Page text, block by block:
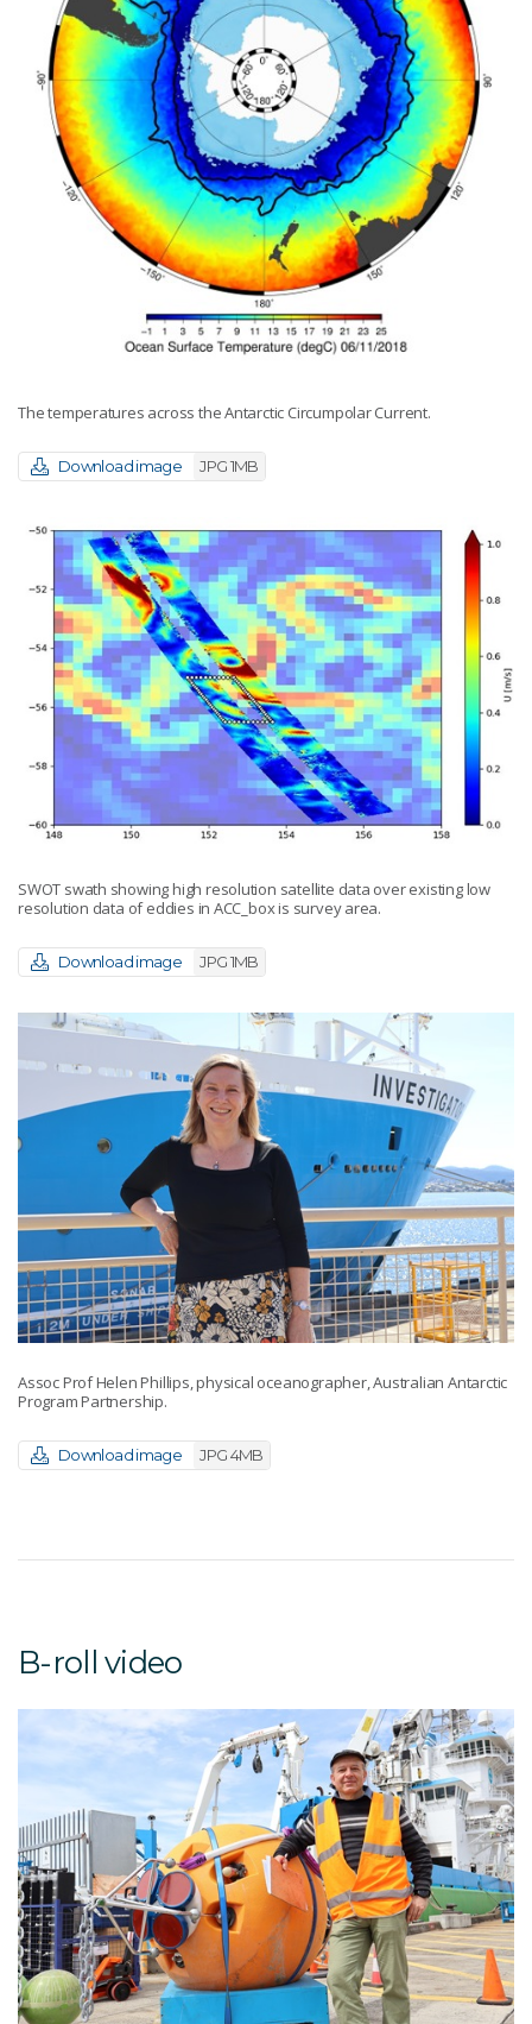
The temperatures across the Antarctic Circumpolar Current.
Download image JPG 1MB
SWOT swath showing high resolution satellite data over existing low
resolution data of eddies in ACC_box is survey area.
Download image JPG 1MB
Assoc Prof Helen Phillips, physical oceanographer, Australian Antarctic
Program Partnership.
Download image JPG 4MB
B-roll video